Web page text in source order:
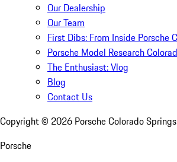
Our Dealership
Our Team
First Dibs: From Inside Porsche
Porsche Model Research
The Enthusiast: Vlog
Blog
Contact Us
Copyright © 2026 Porsche Colorado Springs
Porsche